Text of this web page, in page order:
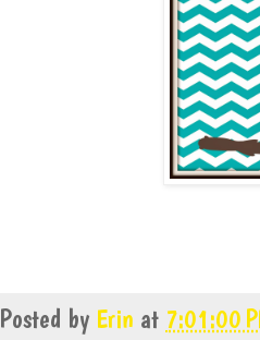
Posted by Erin at 7:01:00